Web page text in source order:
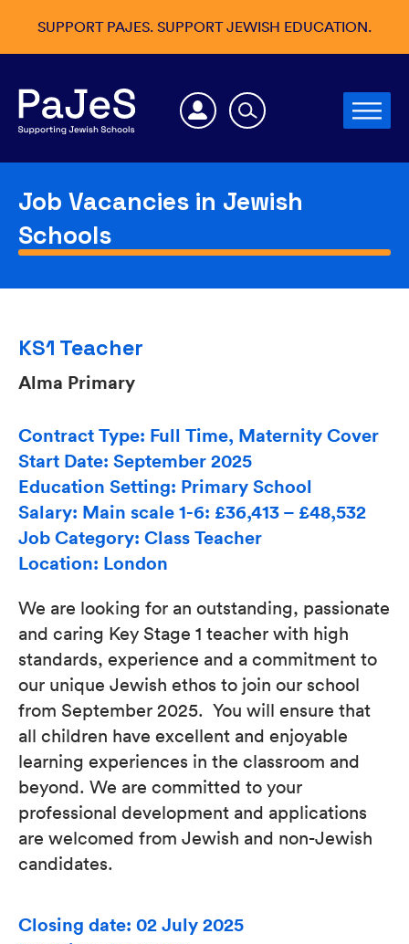
SUPPORT PAJES. SUPPORT JEWISH EDUCATION.
Job Vacancies in Jewish
Schools
KS1 Teacher
Alma Primary
Contract Type: Full Time, Maternity Cover
Start Date: September 2025
Education Setting: Primary School
Salary: Main scale 1-6: £36,413 – £48,532
Job Category: Class Teacher
Location: London
We are looking for an outstanding, passionate
and caring Key Stage 1 teacher with high
standards, experience and a commitment to
our unique Jewish ethos to join our school
from September 2025. You will ensure that
all children have excellent and enjoyable
learning experiences in the classroom and
beyond. We are committed to your
professional development and applications
are welcomed from Jewish and non-Jewish
candidates.
Closing date: 02 July 2025